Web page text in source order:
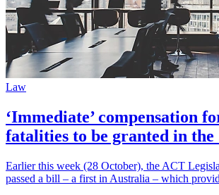
Law
‘Immediate’ compensation
fatalities to be granted in the
Earlier this week (28 October), the ACT
passed a bill – a first in Australia – which